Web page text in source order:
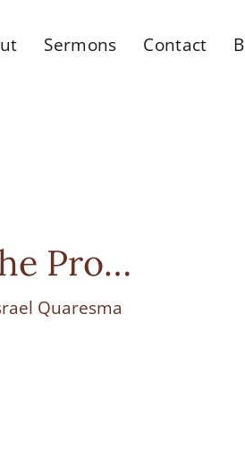
Sermons Contact
Pro…
Quaresma